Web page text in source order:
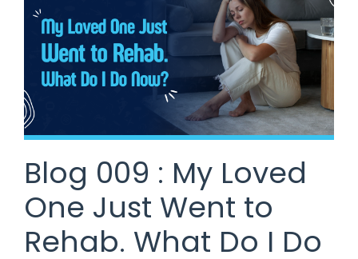
Blog 009 : My Loved
One Just Went to
Rehab. What Do I Do